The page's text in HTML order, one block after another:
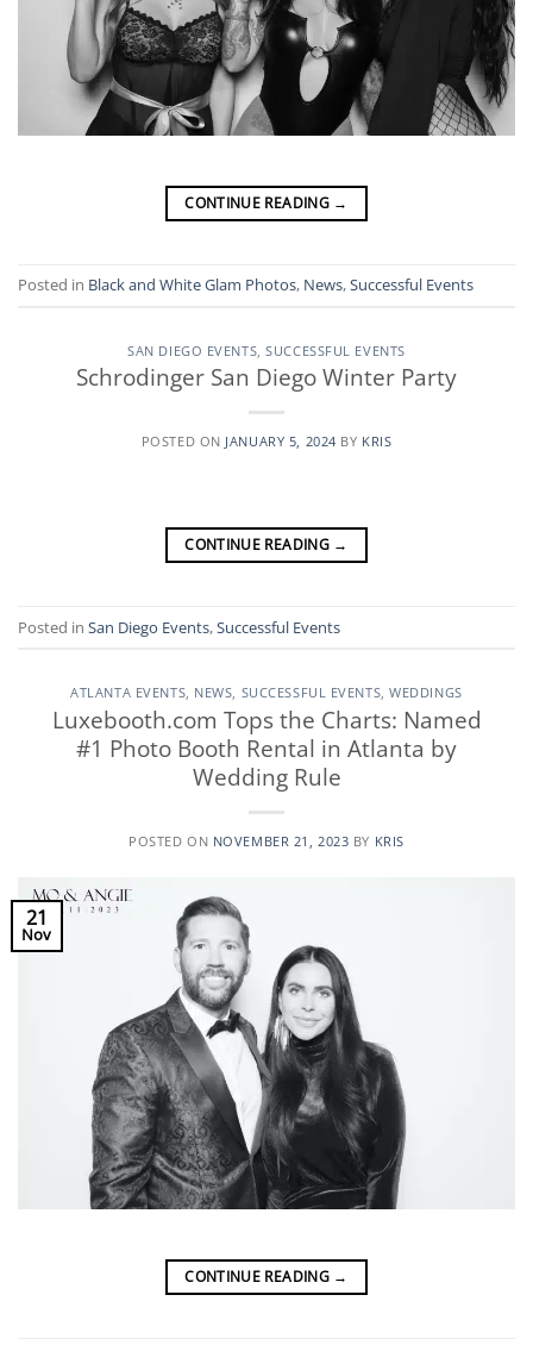
CONTINUE READING →
Posted in Black and White Glam Photos, News,Successful Events
SAN DIEGO EVENTS ,SUCCESSFUL EVENTS
Schrodinger San Diego Winter Party
POSTED ON JANUARY 5, 2024 BY KRIS
CONTINUE READING →
Posted in San Diego Events,Successful Events
ATLANTA EVENTS, NEWS, SUCCESSFUL EVENTS,WEDDINGS
Luxebooth.com Tops the Charts: Named
#1 Photo Booth Rental in Atlanta by
Wedding Rule
POSTED ON NOVEMBER 21, 2023 BY KRIS
21
Nov
CONTINUE READING →